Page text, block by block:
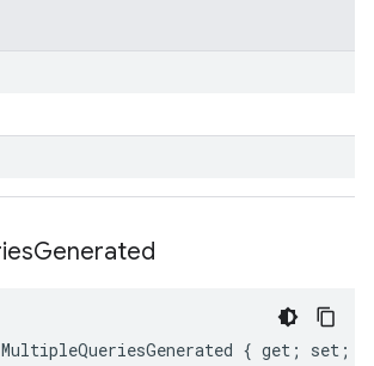
Generated
{ get; set; }